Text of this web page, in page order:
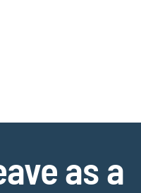
as a